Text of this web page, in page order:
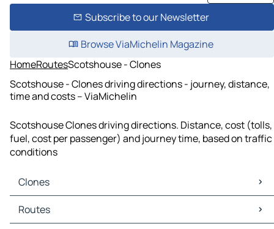
Subscribe to our Newsletter
Browse ViaMichelin Magazine
HomeRoutesScotshouse - Clones
Scotshouse - Clones driving directions - journey, distance,
time and costs – ViaMichelin
Scotshouse Clones driving directions. Distance, cost (tolls,
fuel, cost per passenger) and journey time, based on traffic
conditions
Clones
Clones Maps
Clones Traffic
Routes